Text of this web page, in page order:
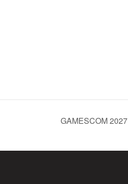
GAMESCOM 2027